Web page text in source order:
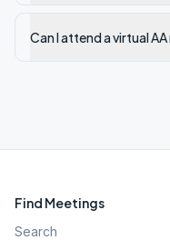
Can I attend a virtual
Find Meetings
Search